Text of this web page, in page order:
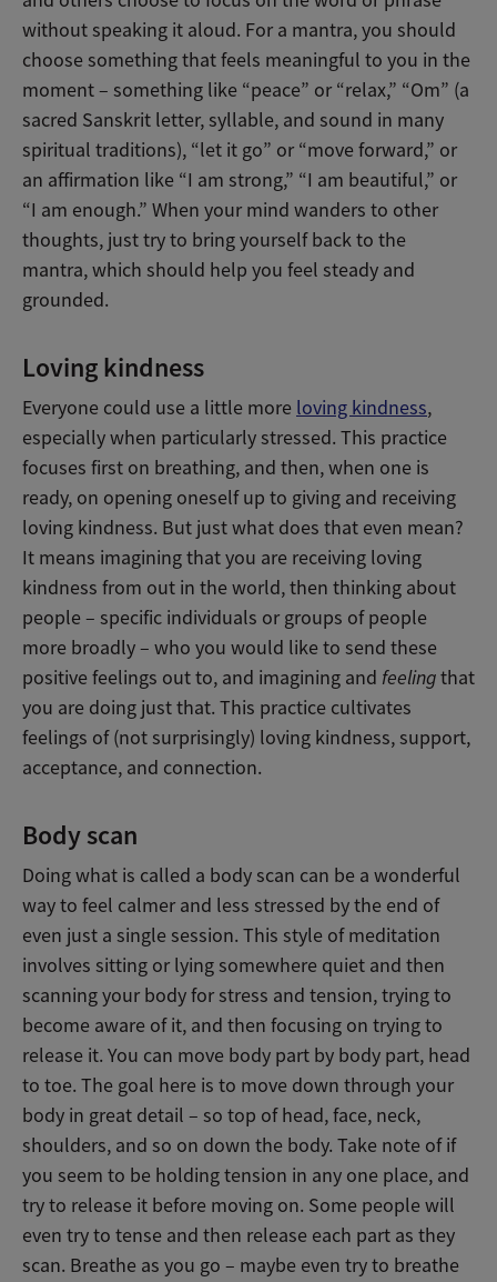
without speaking it aloud. For a mantra, you should
choose something that feels meaningful to you in the
moment – something like “peace” or “relax,” “Om” (a
sacred Sanskrit letter, syllable, and sound in many
spiritual traditions), “let it go” or “move forward,” or
an affirmation like “I am strong,” “I am beautiful,” or
“I am enough.” When your mind wanders to other
thoughts, just try to bring yourself back to the
mantra, which should help you feel steady and
grounded.
Loving kindness
Everyone could use a little more loving kindness,
especially when particularly stressed. This practice
focuses first on breathing, and then, when one is
ready, on opening oneself up to giving and receiving
loving kindness. But just what does that even mean?
It means imagining that you are receiving loving
kindness from out in the world, then thinking about
people – specific individuals or groups of people
more broadly – who you would like to send these
positive feelings out to, and imagining and feelingthat
you are doing just that. This practice cultivates
feelings of (not surprisingly) loving kindness, support,
acceptance, and connection.
Body scan
Doing what is called a body scan can be a wonderful
way to feel calmer and less stressed by the end of
even just a single session. This style of meditation
involves sitting or lying somewhere quiet and then
scanning your body for stress and tension, trying to
become aware of it, and then focusing on trying to
release it. You can move body part by body part, head
to toe. The goal here is to move down through your
body in great detail – so top of head, face, neck,
shoulders, and so on down the body. Take note of if
you seem to be holding tension in any one place, and
try to release it before moving on. Some people will
even try to tense and then release each part as they
scan. Breathe as you go – maybe even try to breathe